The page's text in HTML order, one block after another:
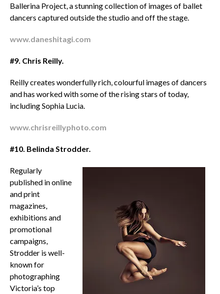
Ballerina Project, a stunning collection of images of ballet
dancers captured outside the studio and off the stage.
www.daneshitagi.com
#9. Chris Reilly.
Reilly creates wonderfully rich, colourful images of dancers
and has worked with some of the rising stars of today,
including Sophia Lucia.
www.chrisreillyphoto.com
#10. Belinda Strodder.
Regularly
published in online
and print
magazines,
exhibitions and
promotional
campaigns,
Strodder is well-
known for
photographing
Victoria’s top